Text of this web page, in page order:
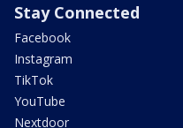
Stay Connected
Facebook
Instagram
TikTok
YouTube
Nextdoor